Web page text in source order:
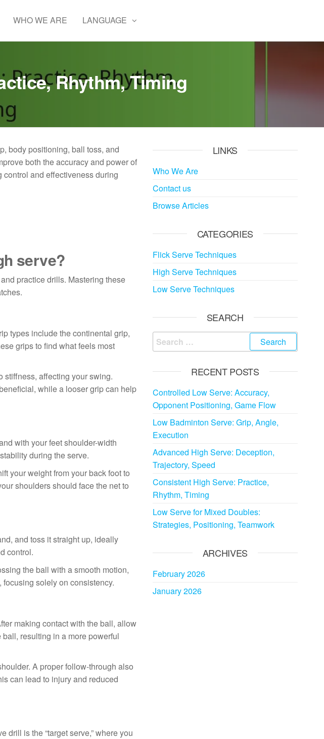
WHO WE ARE LANGUAGE
Rhythm, Timing
body positioning, ball toss, and
both the accuracy and power of
and effectiveness during
serve?
practice drills. Mastering these
types include the continental grip,
grips to find what feels most
stiffness, affecting your swing.
while a looser grip can help
with your feet shoulder-width
during the serve.
your weight from your back foot to
shoulders should face the net to
and toss it straight up, ideally
control.
the ball with a smooth motion,
solely on consistency.
making contact with the ball, allow
resulting in a more powerful
A proper follow-through also
can lead to injury and reduced
drill is the “target serve,” where you
LINKS
Who We Are
Contact us
Browse Articles
CATEGORIES
Flick Serve Techniques
High Serve Techniques
Low Serve Techniques
SEARCH
Search
for:
RECENT POSTS
Controlled Low Serve: Accuracy,
Opponent Positioning, Game Flow
Low Badminton Serve: Grip, Angle,
Execution
Advanced High Serve: Deception,
Trajectory, Speed
Consistent High Serve: Practice,
Rhythm, Timing
Low Serve for Mixed Doubles:
Strategies, Positioning, Teamwork
ARCHIVES
February 2026
January 2026